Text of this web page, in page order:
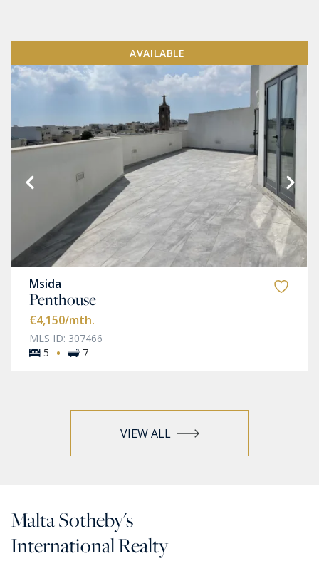
AVAILABLE
Msida
Penthouse
€4,150/mth.
MLS ID: 307466
5
· 7
VIEW ALL
Malta Sotheby's
International Realty